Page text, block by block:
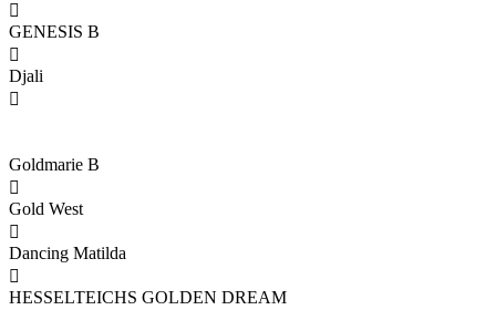

GENESIS B

Djali

Goldmarie B

Gold West

Dancing Matilda

HESSELTEICHS GOLDEN DREAM